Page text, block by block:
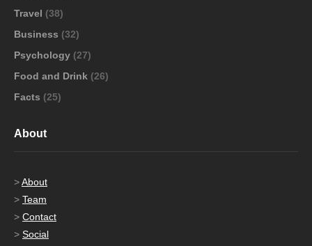
Travel (38)
Business (32)
Psychology (27)
Food and Drink (26)
Facts (25)
About
>About
> Team
> Contact
> Social